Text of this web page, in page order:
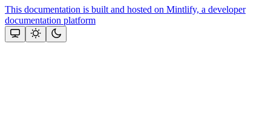
This documentation is built and hosted on Mintlify, a developer
documentation platform